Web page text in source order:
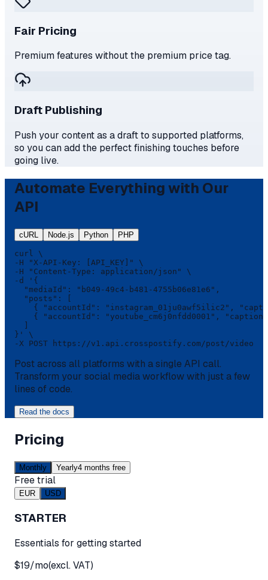
Fair Pricing
Premium features without the premium price tag.
Draft Publishing
Push your content as a draft to supported platforms,
so you can add the perfect finishing touches before
going live.
Automate Everything with Our
API
cURL Node.js Python PHP
curl \
-H "X-API-Key: [API_KEY]" \
-H "Content-Type: application/json" \
-d '{
  "mediaId": "b049-49c4-b481-4755b06e81e6",
  "posts": [
{ "accountId": "instagram_01ju0awf5ilic2",
{ "accountId": "youtube_cm6j0nfdd0001",
  ]
}' \
-X POST https://v1.api.crosspostify.com/post/video
Post across all platforms with a single API call.
Transform your social media workflow with just a few
lines of code.
Read the docs
Pricing
Monthly Yearly4 months free
Free trial
EUR USD
STARTER
Essentials for getting started
$19/mo(excl. VAT)